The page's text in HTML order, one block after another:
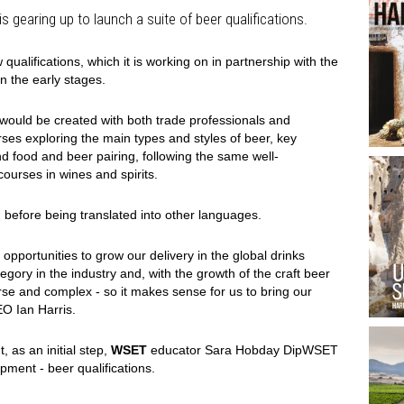
gearing up to launch a suite of beer qualifications.
which it is working on in partnership with the
the early stages.
be created with both trade professionals and
exploring the main types and styles of beer, key
food and beer pairing, following the same well-
in wines and spirits.
being translated into other languages.
to grow our delivery in the global drinks
in the industry and, with the growth of the craft beer
and complex - so it makes sense for us to bring our
Ian Harris.
as an initial step, WSET educator Sara Hobday DipWSET
- beer qualifications.